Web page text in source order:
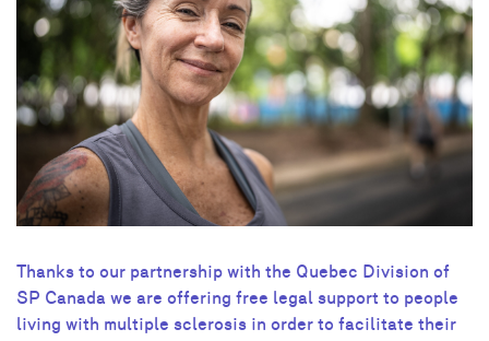
Thanks to our partnership with the Quebec Division of
SP Canada we are offering free legal support to people
living with multiple sclerosis in order to facilitate their